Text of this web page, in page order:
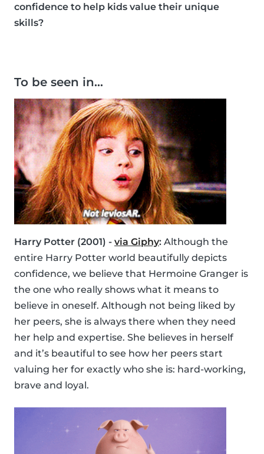
confidence to help kids value their unique
skills?
To be seen in…
Harry Potter (2001) - via Giphy: Although the
entire Harry Potter world beautifully depicts
confidence, we believe that Hermoine Granger is
the one who really shows what it means to
believe in oneself. Although not being liked by
her peers, she is always there when they need
her help and expertise. She believes in herself
and it’s beautiful to see how her peers start
valuing her for exactly who she is: hard-working,
brave and loyal.